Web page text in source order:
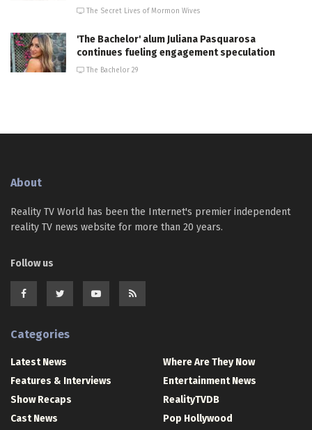
The Secret Lives of Mormon Wives
'The Bachelor' alum Juliana Pasquarosa
continues fueling engagement speculation
The Bachelor 29
About
Reality TV World has been the Internet's premier independent
reality TV news website for more than 20 years.
Follow us
Categories
Latest News
Features & Interviews
Show Recaps
Cast News
Where Are They Now
Entertainment News
RealityTVDB
Pop Hollywood